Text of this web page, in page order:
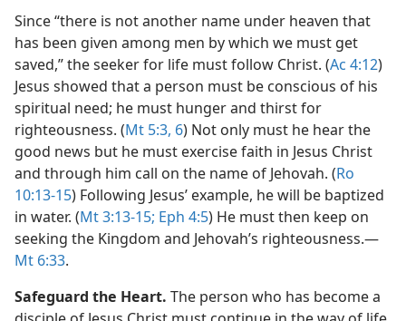
Since “there is not another name under heaven that
has been given among men by which we must get
saved,” the seeker for life must follow Christ. (Ac 4:12)
Jesus showed that a person must be conscious of his
spiritual need; he must hunger and thirst for
righteousness. (Mt 5:3, 6) Not only must he hear the
good news but he must exercise faith in Jesus Christ
and through him call on the name of Jehovah. (Ro
10:13-15) Following Jesus’ example, he will be baptized
in water. (Mt 3:13-15; Eph 4:5) He must then keep on
seeking the Kingdom and Jehovah’s righteousness.​—
Mt 6:33.
Safeguard the Heart. The person who has become a